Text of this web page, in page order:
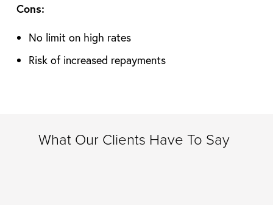
Cons:
No limit on high rates
Risk of increased repayments
What Our Clients Have To Say